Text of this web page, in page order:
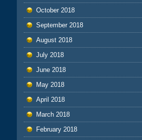
October 2018
September 2018
August 2018
July 2018
June 2018
May 2018
April 2018
March 2018
February 2018